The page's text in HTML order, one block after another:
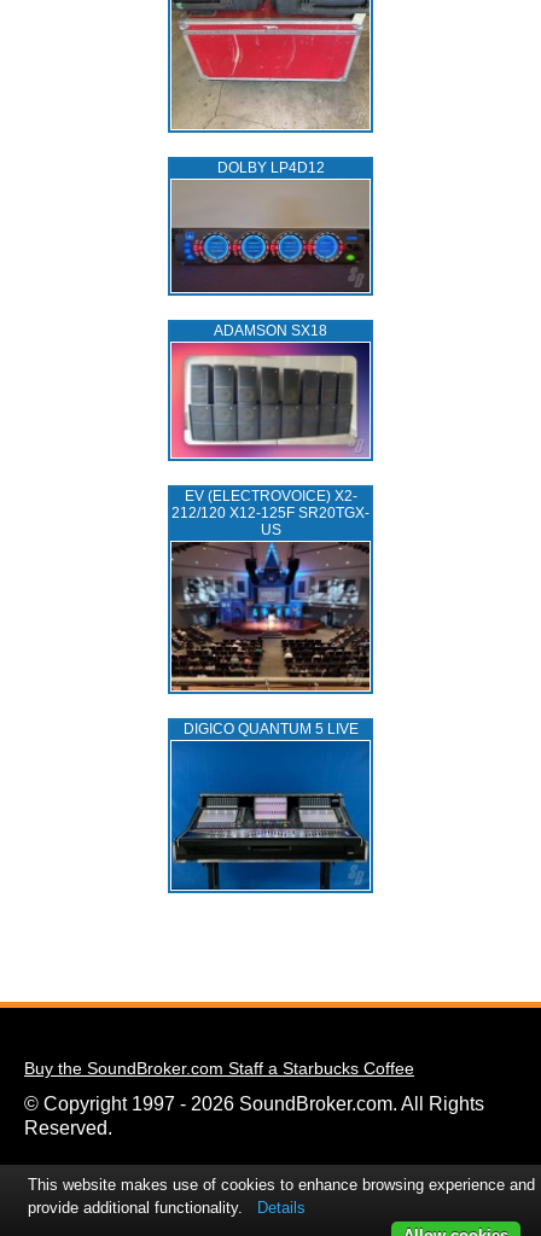
DOLBY LP4D12
ADAMSON SX18
EV (ELECTROVOICE) X2-
212/120 X12-125F SR20TGX-
US
DIGICO QUANTUM 5 LIVE
Buy the SoundBroker.com Staff a Starbucks Coffee
© Copyright 1997 - 2026 SoundBroker.com. All Rights
Reserved.
This website makes use of cookies to enhance browsing experience and
provide additional functionality.
Details